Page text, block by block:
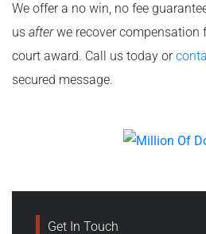
We offer a no win, no fee
us afterwe recover compensation
court award. Call us today or
secured message.
Get In Touch